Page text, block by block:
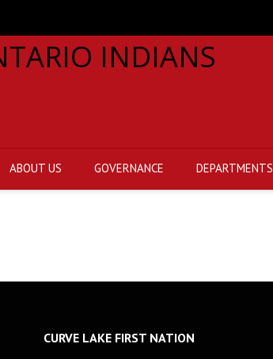
ABOUT US GOVERNANCE DEPARTMENTS
CURVE LAKE FIRST NATION